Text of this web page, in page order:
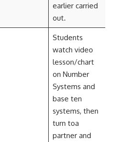
earlier carried
out.
Students
watch video
lesson/chart
on Number
Systems and
base ten
systems, then
turn toa
partner and